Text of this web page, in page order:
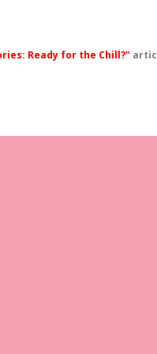
Ready for the Chill?"